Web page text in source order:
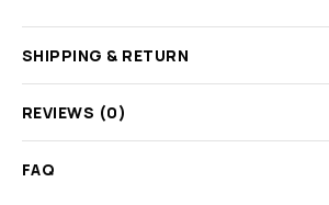
SHIPPING & RETURN
REVIEWS (0)
FAQ